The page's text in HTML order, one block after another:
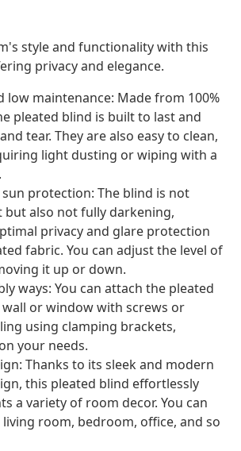
style and functionality with this
privacy and elegance.
low maintenance: Made from 100%
pleated blind is built to last and
tear. They are also easy to clean,
light dusting or wiping with a
sun protection: The blind is not
also not fully darkening,
privacy and glare protection
fabric. You can adjust the level of
it up or down.
ways: You can attach the pleated
or window with screws or
using clamping brackets,
your needs.
Thanks to its sleek and modern
this pleated blind effortlessly
a variety of room decor. You can
room, bedroom, office, and so